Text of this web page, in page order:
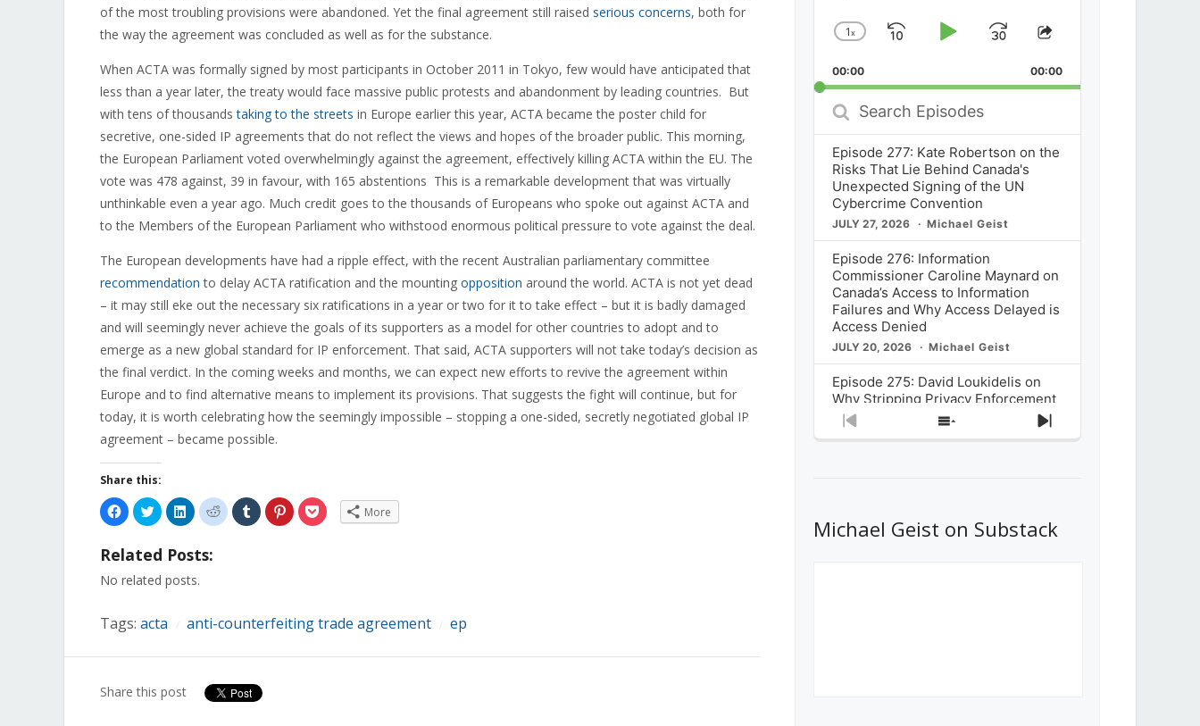
of the most troubling provisions were abandoned. Yet the final agreement still raised serious concerns, both for
the way the agreement was concluded as well as for the substance.
When ACTA was formally signed by most participants in October 2011 in Tokyo, few would have anticipated that
less than a year later, the treaty would face massive public protests and abandonment by leading countries. But
with tens of thousandstaking to the streets in Europe earlier this year, ACTA became the poster child for
secretive, one-sided IP agreements that do not reflect the views and hopes of the broader public. This morning,
the European Parliament voted overwhelmingly against the agreement, effectively killing ACTA within the EU. The
vote was 478 against, 39 in favour, with 165 abstentions This is a remarkable development that was virtually
unthinkable even a year ago. Much credit goes to the thousands of Europeans who spoke out against ACTA and
to the Members of the European Parliament who withstood enormous political pressure to vote against the deal.
The European developments have had a ripple effect, with the recent Australian parliamentary committee
recommendation to delay ACTA ratification and the mounting opposition around the world. ACTA is not yet dead
– it may still eke out the necessary six ratifications in a year or two for it to take effect – but it is badly damaged
and will seemingly never achieve the goals of its supporters as a model for other countries to adopt and to
emerge as a new global standard for IP enforcement. That said, ACTA supporters will not take today’s decision as
the final verdict. In the coming weeks and months, we can expect new efforts to revive the agreement within
Europe and to find alternative means to implement its provisions. That suggests the fight will continue, but for
today, it is worth celebrating how the seemingly impossible – stopping a one-sided, secretly negotiated global IP
agreement – became possible.
Share this:
Click
to
share
Facebook
(Opens
new
Click
to
share
Twitter
(Opens
in
new
Click
to
share
LinkedIn
(Opens
new
Click
to
share
Click
to
share
Click
to
share
Click
to More
Related Posts:
No related posts.
Tags: acta anti-counterfeiting trade agreement ep
Share this post
Change
Rate
1x
SkipPlayJump
Forward
Share
Episode
00:00 00:00
Search
Episodes
Episode 277: Kate Robertson on the
Risks That Lie Behind Canada's
Unexpected Signing of the UN
Cybercrime Convention
JULY 27, 2026 Michael Geist
Episode 276: Information
Commissioner Caroline Maynard on
Canada’s Access to Information
Failures and Why Access Delayed is
Access Denied
JULY 20, 2026 Michael Geist
Episode 275: David Loukidelis on
Why Stripping Privacy Enforcement
from Canada’s Privacy
Commissioner in Bill C-36 is
What Stakeholders Really Think
About the Government’s Reversal of
Previous
Show
Next
Michael Geist on Substack